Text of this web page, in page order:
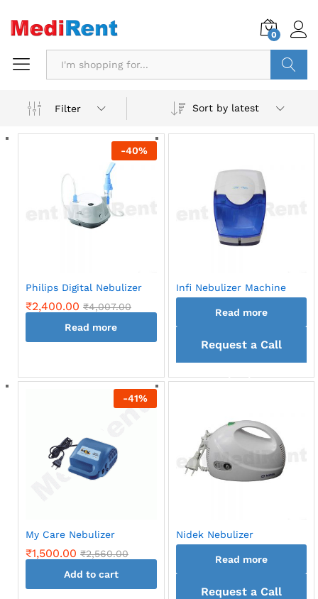
0
Filter
Sort by latest
-40%
Philips Digital Nebulizer
₹2,400.00 ₹4,007.00
Read more
Infi Nebulizer Machine
Read more
Request a Call
back
-41%
My Care Nebulizer
₹1,500.00 ₹2,560.00
Add to cart
Nidek Nebulizer
Read more
Request a Call